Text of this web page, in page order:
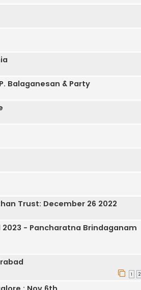
Balaganesan & Party
Trust: December 26 2022
- Pancharatna Brindaganam
1 2